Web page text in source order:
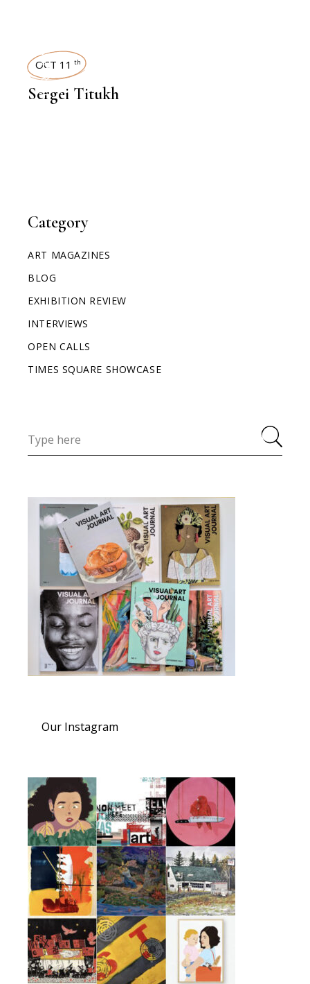
Category
ART MAGAZINES
BLOG
EXHIBITION REVIEW
INTERVIEWS
OPEN CALLS
TIMES SQUARE SHOWCASE
Our Instagram
INTERVIEWS
OCT 11 th
Sergei Titukh